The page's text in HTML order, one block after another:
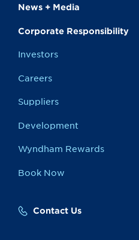
News + Media
Corporate Responsibility
Investors
Careers
Suppliers
Development
Wyndham Rewards
Book Now
Contact Us